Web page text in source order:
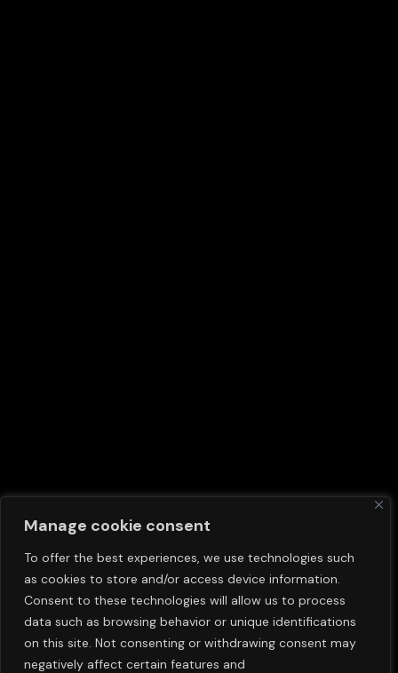
Manage cookie consent
To offer the best experiences, we use technologies such
as cookies to store and/or access device information.
Consent to these technologies will allow us to process
data such as browsing behavior or unique identifications
on this site. Not consenting or withdrawing consent may
negatively affect certain features and